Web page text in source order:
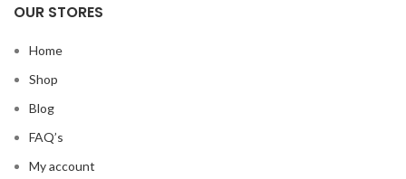
OUR STORES
Home
Shop
Blog
FAQ’s
My account